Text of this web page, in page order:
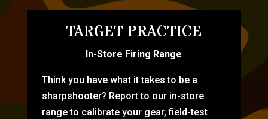
TARGET PRACTICE
In-Store Firing Range
Think you have what it takes to be a
sharpshooter? Report to our in-store
range to calibrate your gear, field-test